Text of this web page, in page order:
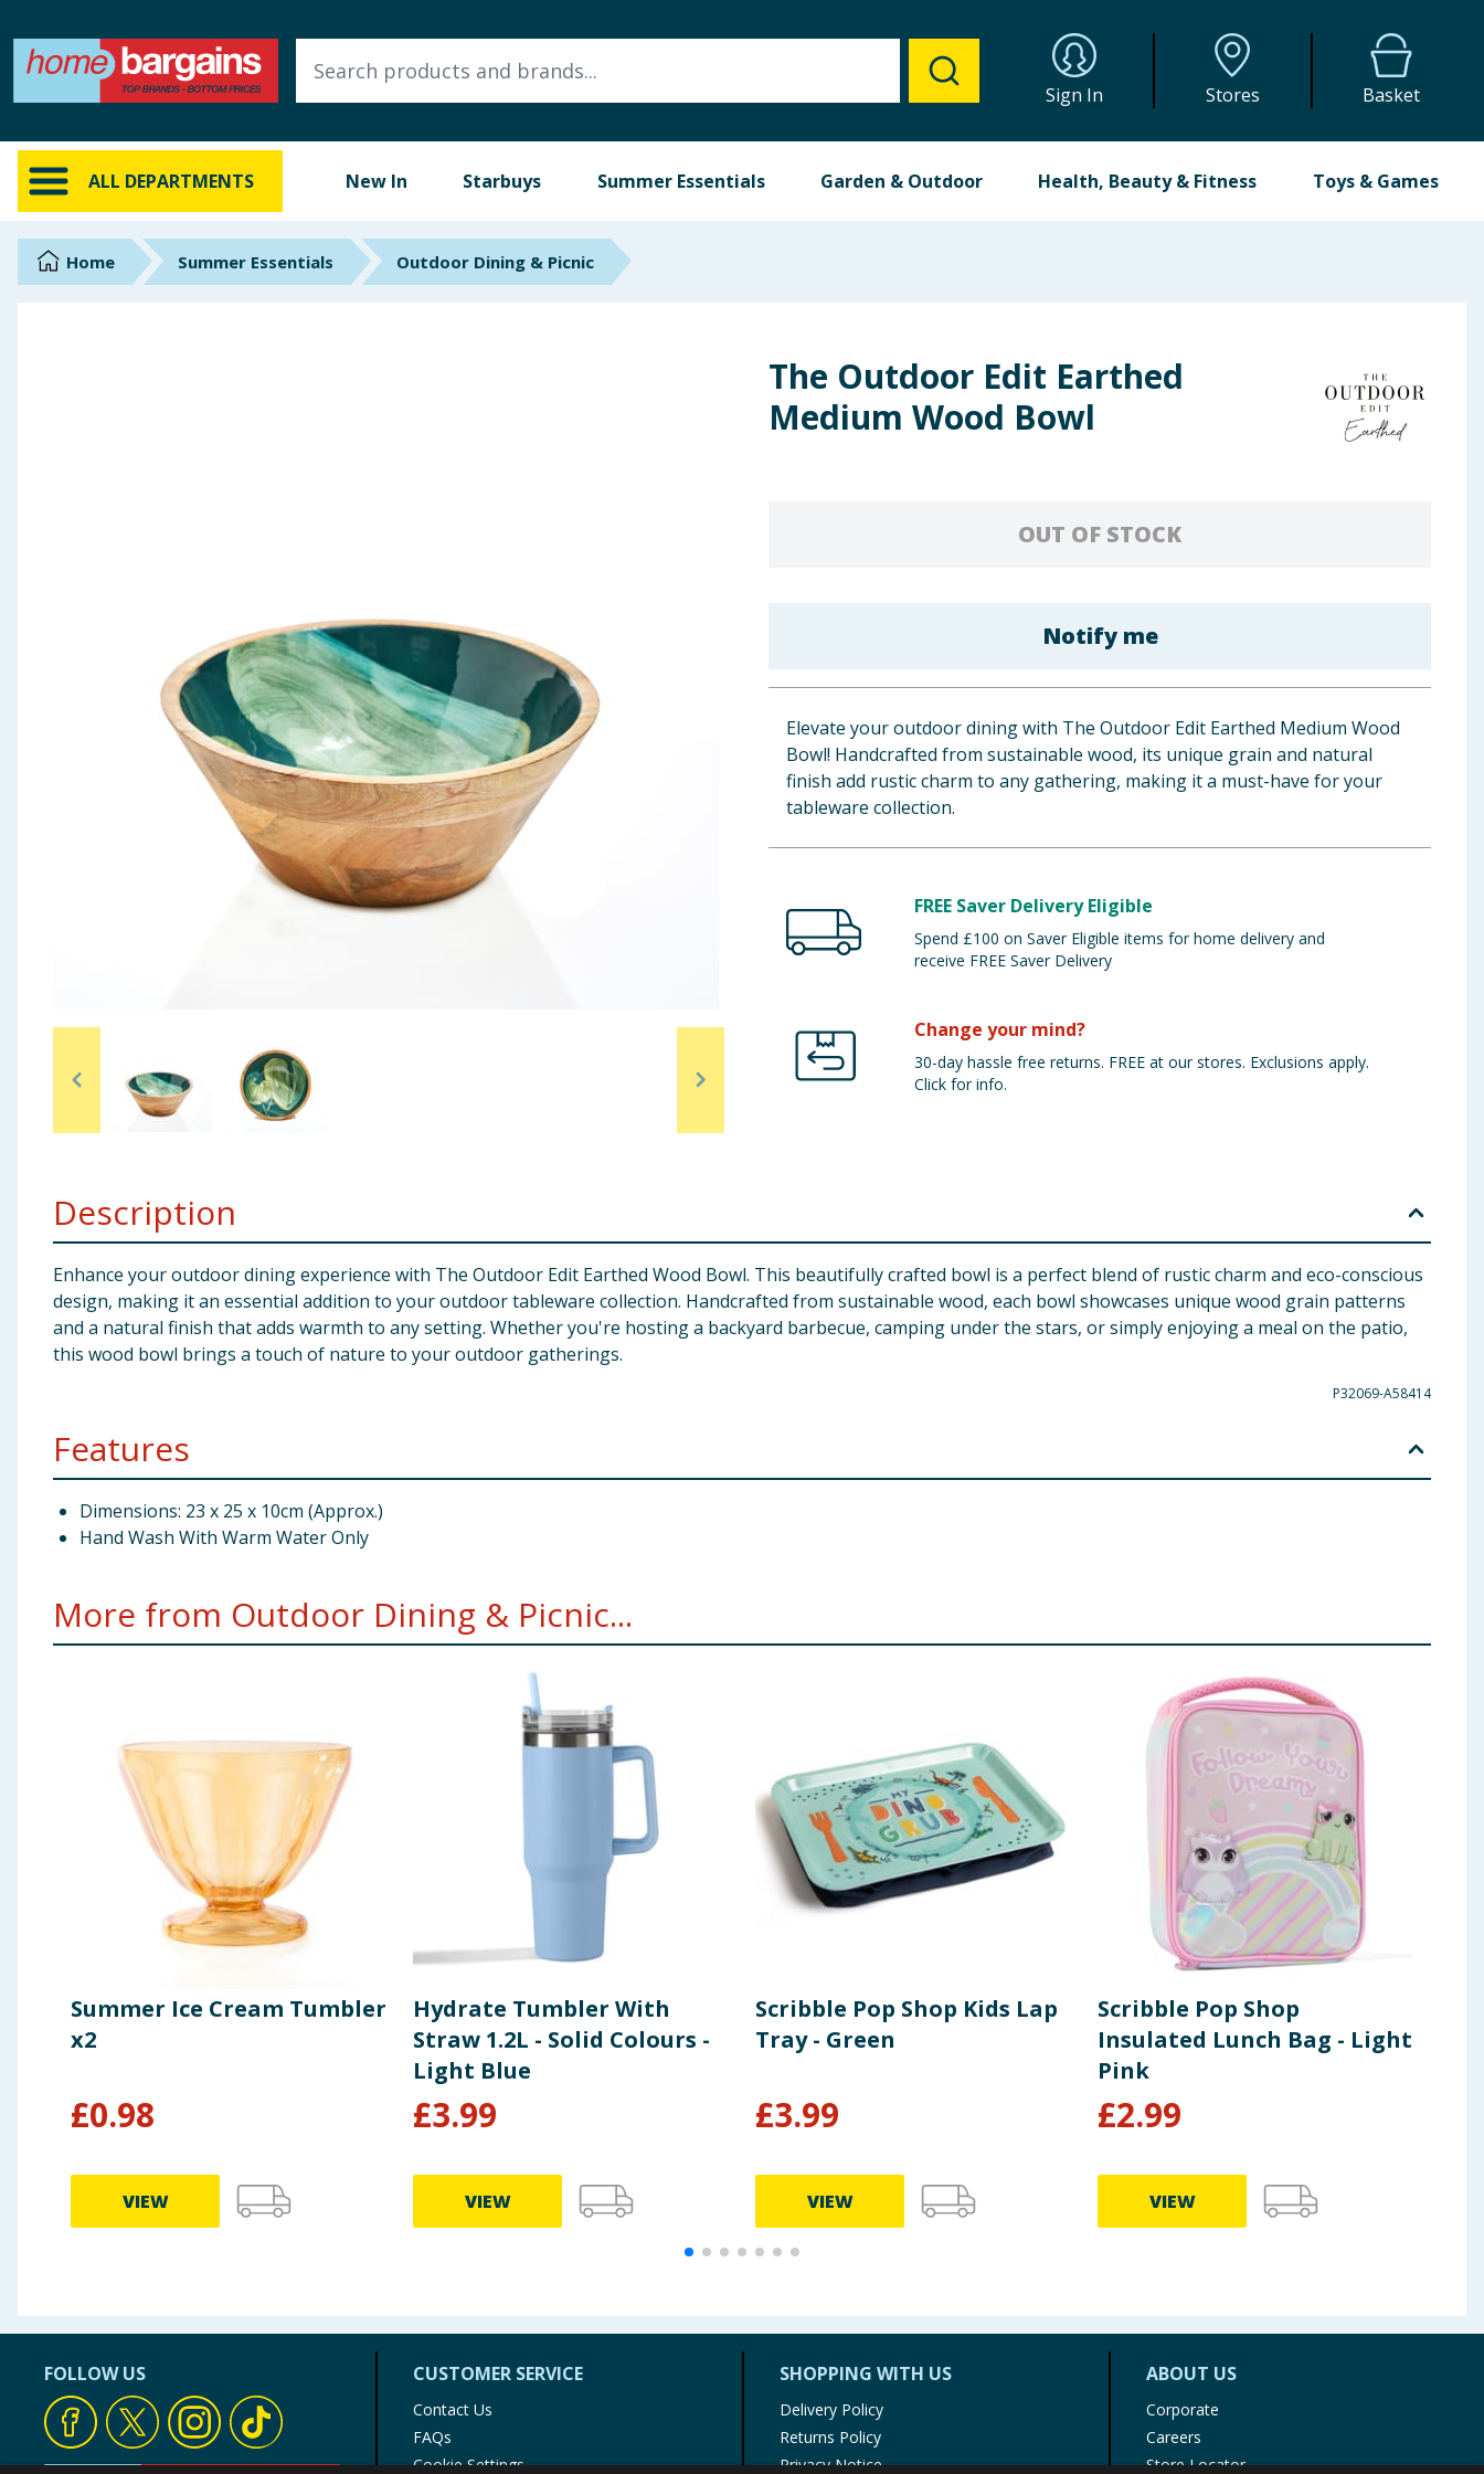
Sign In Stores Basket
ALL DEPARTMENTS New In Starbuys Summer Essentials Garden & Outdoor Health, Beauty & Fitness Toys & Games
ALL DEPARTMENTS
New In
Online Exclusive
Brands
Health, Beauty & Fitness
Home & Electrical
Arts, Crafts & Stationery
Clothing
Home Summer Essentials Outdoor Dining & Picnic
The Outdoor Edit Earthed
Medium Wood Bowl
OUT OF STOCK
Notify me
Elevate your outdoor dining with The Outdoor Edit Earthed Medium Wood
Bowl! Handcrafted from sustainable wood, its unique grain and natural
finish add rustic charm to any gathering, making it a must-have for your
tableware collection.
FREE Saver Delivery Eligible
Spend £100 on Saver Eligible items for home delivery and
receive FREE Saver Delivery
Change your mind?
30-day hassle free returns. FREE at our stores. Exclusions apply.
Click for info.
Description
Enhance your outdoor dining experience with The Outdoor Edit Earthed Wood Bowl. This beautifully crafted bowl is a perfect blend of rustic charm and eco-conscious
design, making it an essential addition to your outdoor tableware collection. Handcrafted from sustainable wood, each bowl showcases unique wood grain patterns
and a natural finish that adds warmth to any setting. Whether you're hosting a backyard barbecue, camping under the stars, or simply enjoying a meal on the patio,
this wood bowl brings a touch of nature to your outdoor gatherings.
P32069-A58414
Features
Dimensions: 23 x 25 x 10cm (Approx.)
Hand Wash With Warm Water Only
More from Outdoor Dining & Picnic...
Summer Ice Cream Tumbler
x2
£0.98
VIEW
Hydrate Tumbler With
Straw 1.2L - Solid Colours -
Light Blue
£3.99
VIEW
Scribble Pop Shop Kids Lap
Tray - Green
£3.99
VIEW
Scribble Pop Shop
Insulated Lunch Bag - Light
Pink
£2.99
VIEW
FOLLOW US CUSTOMER SERVICE
Contact Us
FAQs
Cookie Settings
SHOPPING WITH US
Delivery Policy
Returns Policy
Privacy Notice
ABOUT US
Corporate
Careers
Store Locator